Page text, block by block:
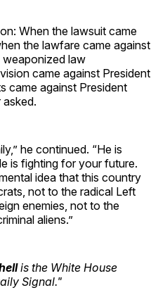
When the lawsuit came
the lawfare came against
weaponized law
came against President
came against President
asked.
he continued. “He is
is fighting for your future.
idea that this country
not to the radical Left
enemies, not to the
aliens.”
is the White House
Signal."